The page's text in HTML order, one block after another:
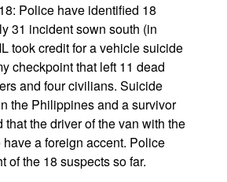
Police have identified 18
31 incident sown south (in
took credit for a vehicle suicide
checkpoint that left 11 dead
and four civilians. Suicide
the Philippines and a survivor
that the driver of the van with the
a foreign accent. Police
of the 18 suspects so far.